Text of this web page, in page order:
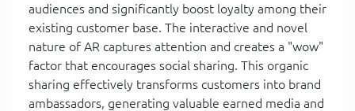
audiences and significantly boost loyalty among their
existing customer base. The interactive and novel
nature of AR captures attention and creates a "wow"
factor that encourages social sharing. This organic
sharing effectively transforms customers into brand
ambassadors, generating valuable earned media and